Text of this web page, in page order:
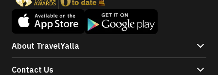
About TravelYalla
Contact Us